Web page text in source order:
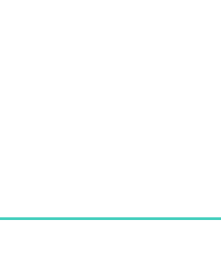
of high quality glass